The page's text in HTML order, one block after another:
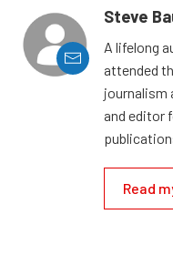
Steve
A lifelong
attended
journalism
and editor
Read